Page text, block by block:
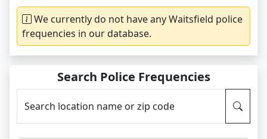
We currently do not have any Waitsfield police
frequencies in our database.
Search Police Frequencies
Search location name or zip code